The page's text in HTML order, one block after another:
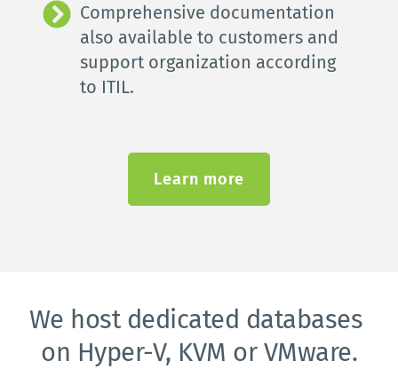
Comprehensive documentation
also available to customers and
support organization according
to ITIL.
Learn more
We host dedicated databases
on Hyper-V, KVM or VMware.